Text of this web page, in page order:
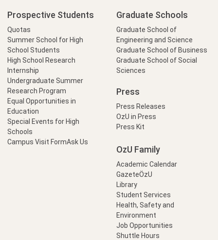
Prospective Students
Quotas
Summer School for High
School Students
High School Research
Internship
Undergraduate Summer
Research Program
Equal Opportunities in
Education
Special Events for High
Schools
Campus Visit FormAsk Us
Graduate Schools
Graduate School of
Engineering and Science
Graduate School of Business
Graduate School of Social
Sciences
Press
Press Releases
OzU in Press
Press Kit
OzU Family
Academic Calendar
GazeteÖzU
Library
Student Services
Health, Safety and
Environment
Job Opportunities
Shuttle Hours